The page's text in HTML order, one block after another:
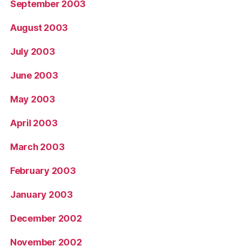
September 2003
August 2003
July 2003
June 2003
May 2003
April 2003
March 2003
February 2003
January 2003
December 2002
November 2002